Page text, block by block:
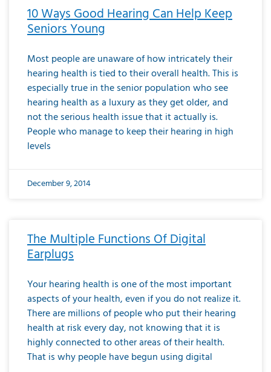
10 Ways Good Hearing Can Help Keep
Seniors Young
Most people are unaware of how intricately their
hearing health is tied to their overall health. This is
especially true in the senior population who see
hearing health as a luxury as they get older, and
not the serious health issue that it actually is.
People who manage to keep their hearing in high
levels
December 9, 2014
The Multiple Functions Of Digital
Earplugs
Your hearing health is one of the most important
aspects of your health, even if you do not realize it.
There are millions of people who put their hearing
health at risk every day, not knowing that it is
highly connected to other areas of their health.
That is why people have begun using digital